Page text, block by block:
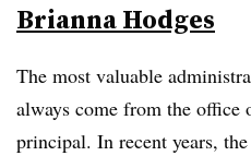
Brianna Hodges
The most valuable
always come from the office
principal. In recent years,